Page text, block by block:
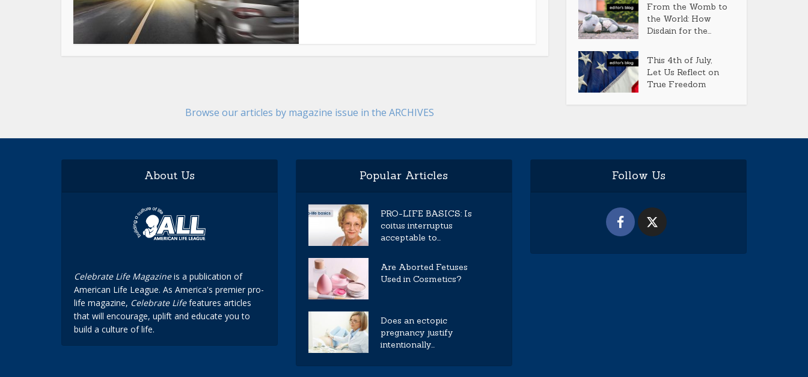
From the Womb to
the World: How
Disdain for the...
This 4th of July,
Let Us Reflect on
True Freedom
Browse our articles by magazine issue in the ARCHIVES
About Us
Celebrate Life Magazineis a publication of
American Life League. As America's premier pro-
life magazine, Celebrate Lifefeatures articles
that will encourage, uplift and educate you to
build a culture of life.
Popular Articles
PRO-LIFE BASICS: Is
coitus interruptus
acceptable to...
Are Aborted Fetuses
Used in Cosmetics?
Does an ectopic
pregnancy justify
intentionally...
Follow Us